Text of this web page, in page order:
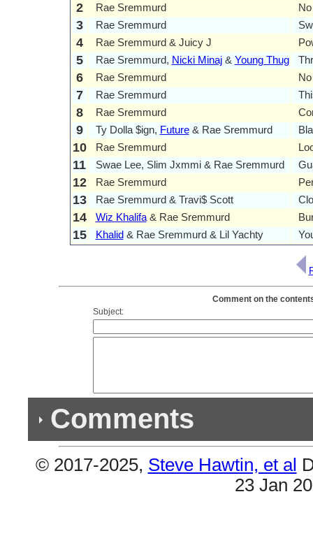
2 Rae Sremmurd
3 Rae Sremmurd
4 Rae Sremmurd & Juicy J
5 Rae Sremmurd, Nicki Minaj& Young Thug
6 Rae Sremmurd
7 Rae Sremmurd
8 Rae Sremmurd
9 Ty Dolla $ign, Future& Rae Sremmurd
10 Rae Sremmurd
11 Swae Lee, Slim Jxmmi & Rae Sremmurd
12 Rae Sremmurd
13 Rae Sremmurd & Travi$ Scott
14 Wiz Khalifa& Rae Sremmurd
15 Khalid& Rae Sremmurd & Lil Yachty
Comment on the
Subject:
Comments
Previous
© 2017-2025, Steve Hawtin, et al
23 Jan